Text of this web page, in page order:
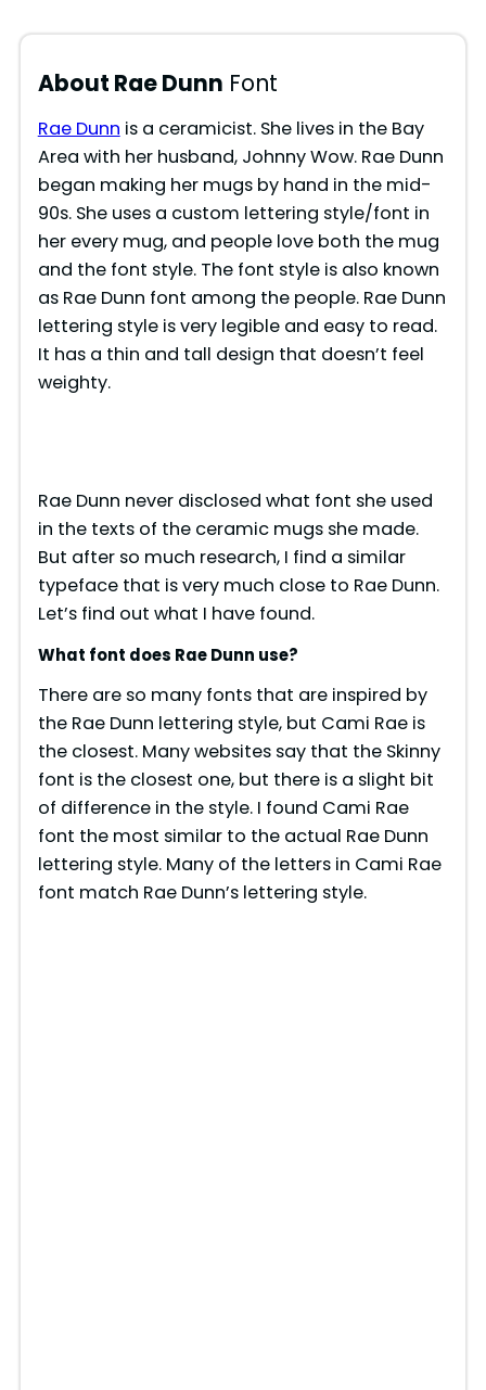
About Rae Dunn Font
Rae Dunn is a ceramicist. She lives in the Bay
Area with her husband, Johnny Wow. Rae Dunn
began making her mugs by hand in the mid-
90s. She uses a custom lettering style/font in
her every mug, and people love both the mug
and the font style. The font style is also known
as Rae Dunn font among the people. Rae Dunn
lettering style is very legible and easy to read.
It has a thin and tall design that doesn’t feel
weighty.
Rae Dunn never disclosed what font she used
in the texts of the ceramic mugs she made.
But after so much research, I find a similar
typeface that is very much close to Rae Dunn.
Let’s find out what I have found.
What font does Rae Dunn use?
There are so many fonts that are inspired by
the Rae Dunn lettering style, but Cami Rae is
the closest. Many websites say that the Skinny
font is the closest one, but there is a slight bit
of difference in the style. I found Cami Rae
font the most similar to the actual Rae Dunn
lettering style. Many of the letters in Cami Rae
font match Rae Dunn’s lettering style.